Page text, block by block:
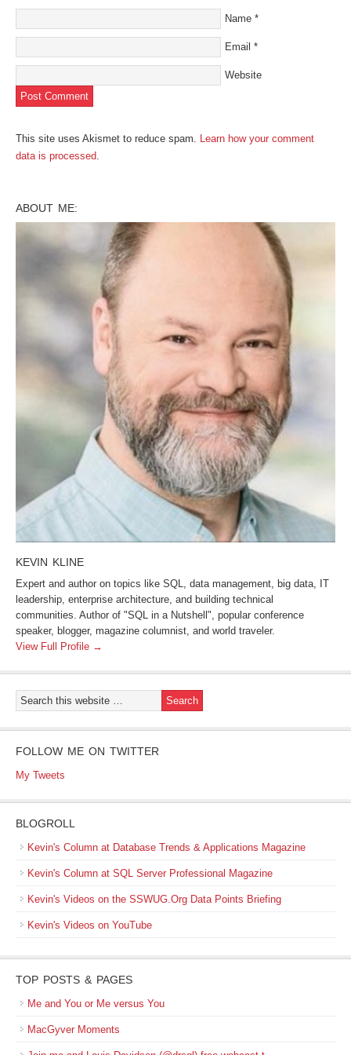
Name *
Email *
Website
This site uses Akismet to reduce spam. Learn how your comment
data is processed.
ABOUT ME:
KEVIN KLINE
Expert and author on topics like SQL, data management, big data, IT
leadership, enterprise architecture, and building technical
communities. Author of "SQL in a Nutshell", popular conference
speaker, blogger, magazine columnist, and world traveler.
View Full Profile →
FOLLOW ME ON TWITTER
My Tweets
BLOGROLL
Kevin's Column at Database Trends & Applications Magazine
Kevin's Column at SQL Server Professional Magazine
Kevin's Videos on the SSWUG.Org Data Points Briefing
Kevin's Videos on YouTube
TOP POSTS & PAGES
Me and You or Me versus You
MacGyver Moments